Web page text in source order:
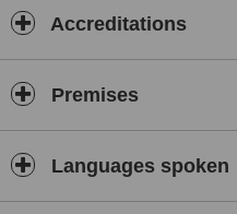
Accreditations
Premises
Languages spoken